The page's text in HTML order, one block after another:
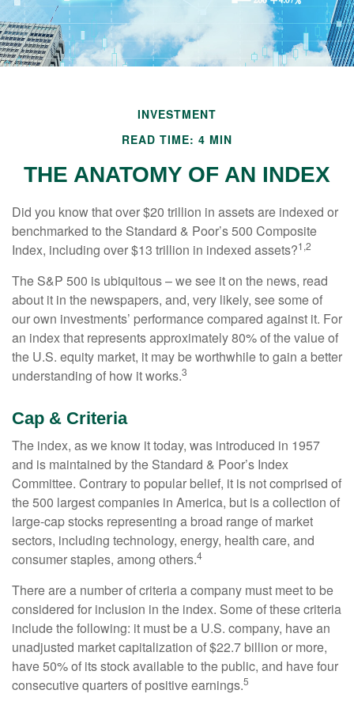
INVESTMENT
READ TIME: 4 MIN
THE ANATOMY OF AN INDEX
Did you know that over $20 trillion in assets are indexed or
benchmarked to the Standard & Poor’s 500 Composite
Index, including over $13 trillion in indexed assets?1,2
The S&P 500 is ubiquitous – we see it on the news, read
about it in the newspapers, and, very likely, see some of
our own investments’ performance compared against it. For
an index that represents approximately 80% of the value of
the U.S. equity market, it may be worthwhile to gain a better
understanding of how it works.3
Cap & Criteria
The index, as we know it today, was introduced in 1957
and is maintained by the Standard & Poor’s Index
Committee. Contrary to popular belief, it is not comprised of
the 500 largest companies in America, but is a collection of
large-cap stocks representing a broad range of market
sectors, including technology, energy, health care, and
consumer staples, among others.4
There are a number of criteria a company must meet to be
considered for inclusion in the index. Some of these criteria
include the following: it must be a U.S. company, have an
unadjusted market capitalization of $22.7 billion or more,
have 50% of its stock available to the public, and have four
consecutive quarters of positive earnings.5